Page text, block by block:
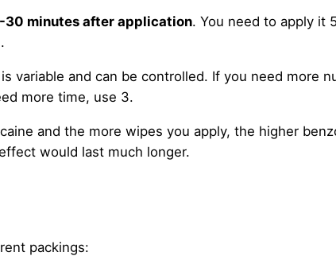
30 minutes after application. You need to apply it
variable and can be controlled. If you need more
more time, use 3.
and the more wipes you apply, the higher
would last much longer.
packings: